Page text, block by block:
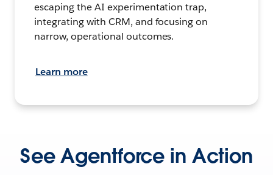
escaping the AI experimentation trap,
integrating with CRM, and focusing on
narrow, operational outcomes.
Learn more
See Agentforce in Action